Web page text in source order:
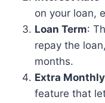
on your loan,
Loan Term:
repay the
months.
Extra
feature that